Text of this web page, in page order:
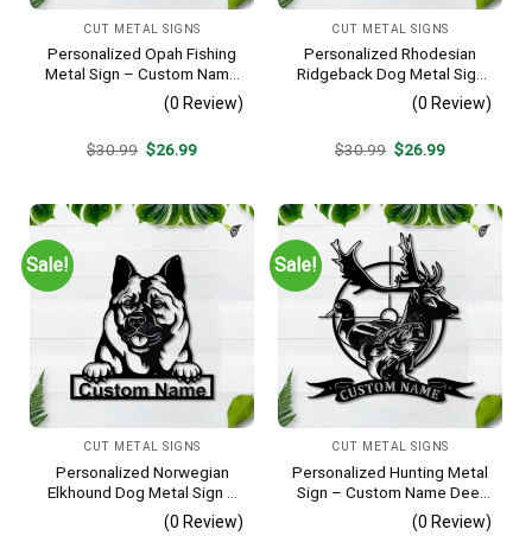
CUT METAL SIGNS
Personalized Opah Fishing
Metal Sign – Custom Name
Fish Pole Wall Art, Gift for
Fisherman
(0 Review)
$30.99 Original
$26.99Current
CUT METAL SIGNS
Personalized Rhodesian
Ridgeback Dog Metal Sign
– Custom Name Pet
Portrait Wall Art, Gift for
(0 Review)
$30.99 Original
$26.99Current
Sale!
CUT METAL SIGNS
Personalized Norwegian
Elkhound Dog Metal Sign –
Custom Name Pet Portrait
Wall Art, Gift for Dog Lover
(0 Review)
Sale!
CUT METAL SIGNS
Personalized Hunting Metal
Sign – Custom Name Deer
Duck Fish Wall Art, Gift for
Hunter
(0 Review)